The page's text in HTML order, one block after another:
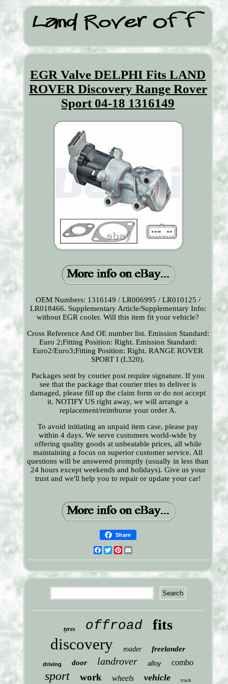
EGR Valve DELPHI Fits LAND
ROVER Discovery Range Rover
Sport 04-18 1316149
OEM Numbers: 1316149 / LR006995 / LR010125 /
LR018466. Supplementary Article/Supplementary Info:
without EGR cooler. Will this item fit your vehicle?
Cross Reference And OE number list. Emission Standard:
Euro 2;Fitting Position: Right. Emission Standard:
Euro2/Euro3;Fitting Position: Right. RANGE ROVER
SPORT I (L320).
Packages sent by courier post require signature. If you
see that the package that courier tries to deliver is
damaged, please fill up the claim form or do not accept
it. NOTIFY US right away, we will arrange a
replacement/reimburse your order A.
To avoid initiating an unpaid item case, please pay
within 4 days. We serve customers world-wide by
offering quality goods at unbeatable prices, all while
maintaining a focus on superior customer service. All
questions will be answered promptly (usually in less than
24 hours except weekends and holidays). Give us your
trust and we'll help you to repair or update your car!
Share
Facebook
TwitterPinterest
tyres offroad fits
discovery roader freelander
driving door landrover alloy combo
sport work wheels vehicle truck